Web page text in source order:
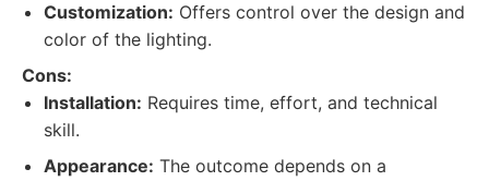
Customization: Offers control over the design and
color of the lighting.
Cons:
Installation: Requires time, effort, and technical
skill.
Appearance: The outcome depends on a